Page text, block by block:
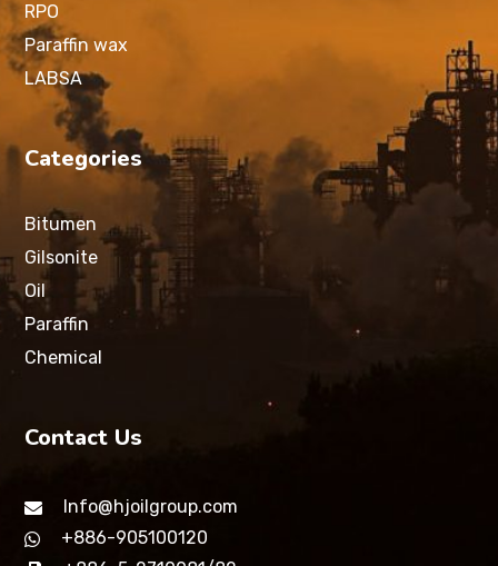
RPO
Paraffin wax
LABSA
Categories
Bitumen
Gilsonite
Oil
Paraffin
Chemical
Contact Us
Info@hjoilgroup.com
+886-905100120